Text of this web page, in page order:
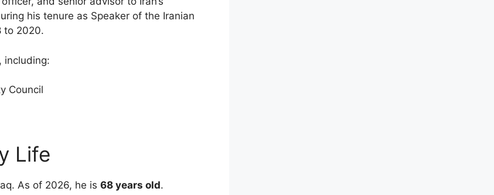
his tenure as Speaker of the Iranian
to 2020.
including:
Council
Life
As of 2026, he is 68 years old.